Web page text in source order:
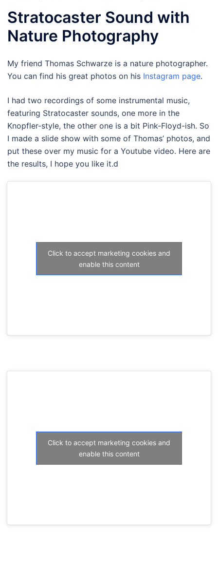
Stratocaster Sound with
Nature Photography
My friend Thomas Schwarze is a nature photographer.
You can find his great photos on his Instagram page.
I had two recordings of some instrumental music,
featuring Stratocaster sounds, one more in the
Knopfler-style, the other one is a bit Pink-Floyd-ish. So
I made a slide show with some of Thomas’ photos, and
put these over my music for a Youtube video. Here are
the results, I hope you like it.d
Click to accept marketing cookies and
enable this content
Click to accept marketing cookies and
enable this content